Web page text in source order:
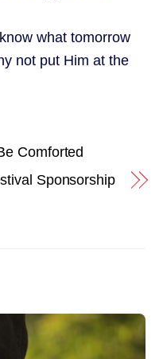
what tomorrow
not put Him at the
Comforted
Sponsorship